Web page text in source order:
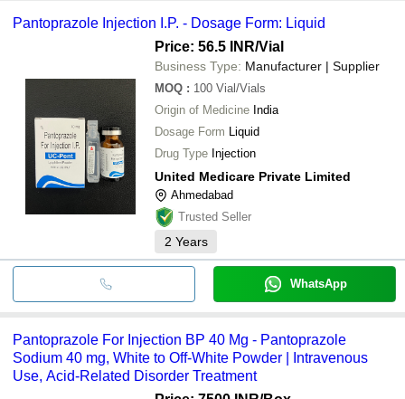
Pantoprazole Injection I.P. - Dosage Form: Liquid
Price: 56.5 INR/Vial
Business Type: Manufacturer | Supplier
MOQ : 100 Vial/Vials
Origin of Medicine India
Dosage Form Liquid
Drug Type Injection
United Medicare Private Limited
Ahmedabad
Trusted Seller
2 Years
WhatsApp
Pantoprazole For Injection BP 40 Mg - Pantoprazole
Sodium 40 mg, White to Off-White Powder | Intravenous
Use, Acid-Related Disorder Treatment